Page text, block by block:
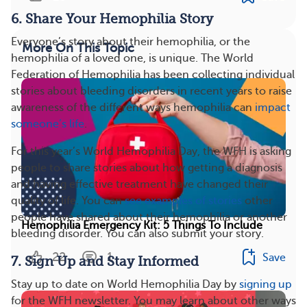
6. Share Your Hemophilia Story
Everyone’s story about their hemophilia, or the
hemophilia of a loved one, is unique. The World
Federation of Hemophilia has been collecting individual
stories about bleeding disorders in recent years to raise
awareness of the different ways hemophilia can impact
someone’s life.
For this year’s World Hemophilia Day, the WFH is asking
people to share stories about how getting a diagnosis
and having effective treatment have changed their
quality of life. You cansee examples of stories other
people have shared about their hemophilia or another
bleeding disorder. You can also submit your story.
7. Sign Up and Stay Informed
Stay up to date on World Hemophilia Day by signing up
for the WFH newsletter. You may learn about other ways
More On This Topic
Hemophilia Emergency Kit: 5 Things To Include
22 1 Save